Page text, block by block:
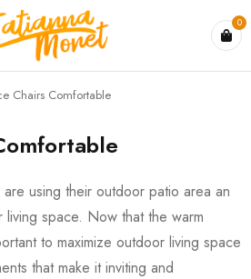
0
Chairs Comfortable
using their outdoor patio area an
space. Now that the warm
to maximize outdoor living space
that make it inviting and